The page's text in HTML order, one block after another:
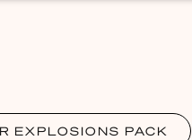
EXPLOSIONS PACK